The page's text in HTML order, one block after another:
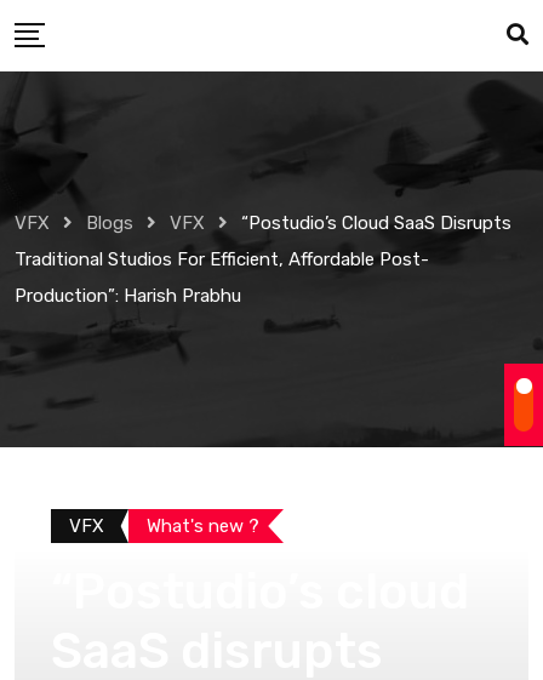
to
VFX Blogs VFX
“Postudio’s Cloud SaaS Disrupts
Traditional Studios For Efficient, Affordable Post-
Production”: Harish Prabhu
VFX What's new ?